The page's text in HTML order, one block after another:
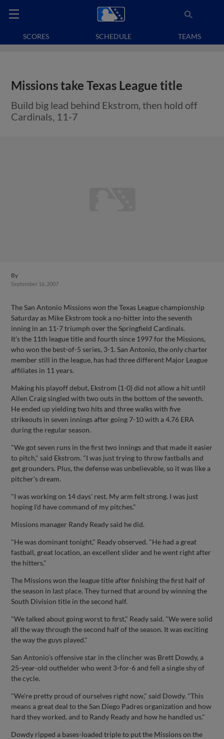
SCORES SCHEDULE TEAMS
Missions take Texas League title
Build big lead behind Ekstrom, then hold off
Cardinals, 11-7
By
September 16, 2007
The San Antonio Missions won the Texas League championship
Saturday as Mike Ekstrom took a no-hitter into the seventh
inning in an 11-7 triumph over the Springfield Cardinals.
It's the 11th league title and fourth since 1997 for the Missions,
who won the best-of-5 series, 3-1. San Antonio, the only charter
member still in the league, has had three different Major League
affiliates in 11 years.
Making his playoff debut, Ekstrom (1-0) did not allow a hit until
Allen Craig singled with two outs in the bottom of the seventh.
He ended up yielding two hits and three walks with five
strikeouts in seven innings after going 7-10 with a 4.76 ERA
during the regular season.
"We got seven runs in the first two innings and that made it easier
to pitch," said Ekstrom. "I was just trying to throw fastballs and
get grounders. Plus, the defense was unbelievable, so it was like a
pitcher's dream.
"I was working on 14 days' rest. My arm felt strong. I was just
hoping I'd have command of my pitches."
Missions manager Randy Ready said he did.
"He was dominant tonight," Ready observed. "He had a great
fastball, great location, an excellent slider and he went right after
the hitters."
The Missions won the league title after finishing the first half of
the season in last place. They turned that around by winning the
South Division title in the second half.
"We talked about going worst to first," Ready said. "We were solid
all the way through the second half of the season. It was exciting
the way the guys played."
San Antonio's offensive star in the clincher was Brett Dowdy, a
25-year-old outfielder who went 3-for-6 and fell a single shy of
the cycle.
"We're pretty proud of ourselves right now," said Dowdy. "This
means a great deal to the San Diego Padres organization and how
hard they worked, and to Randy Ready and how he handled us."
Dowdy ripped a bases-loaded triple to put the Missions on the